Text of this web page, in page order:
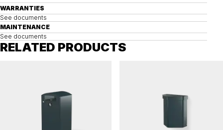
WARRANTIES
See documents
MAINTENANCE
See documents
RELATED PRODUCTS